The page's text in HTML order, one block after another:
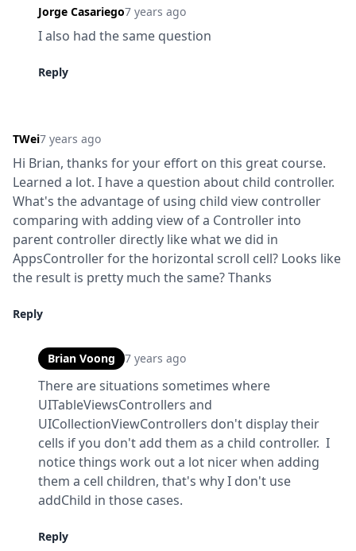
Jorge Casariego7 years ago
I also had the same question
Reply
TWei7 years ago
Hi Brian, thanks for your effort on this great course.
Learned a lot. I have a question about child controller.
What's the advantage of using child view controller
comparing with adding view of a Controller into
parent controller directly like what we did in
AppsController for the horizontal scroll cell? Looks like
the result is pretty much the same? Thanks
Reply
Brian Voong 7 years ago
There are situations sometimes where
UITableViewsControllers and
UICollectionViewControllers don't display their
cells if you don't add them as a child controller.  I
notice things work out a lot nicer when adding
them a cell children, that's why I don't use
addChild in those cases.
Reply